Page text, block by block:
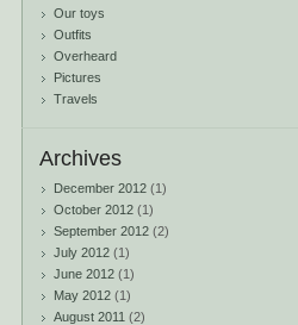
Our toys
Outfits
Overheard
Pictures
Travels
Archives
December 2012 (1)
October 2012 (1)
September 2012 (2)
July 2012 (1)
June 2012 (1)
May 2012 (1)
August 2011 (2)